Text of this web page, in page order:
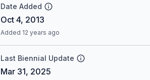
Date Added
Oct 4, 2013
Added 12 years ago
Last Biennial Update
Mar 31, 2025